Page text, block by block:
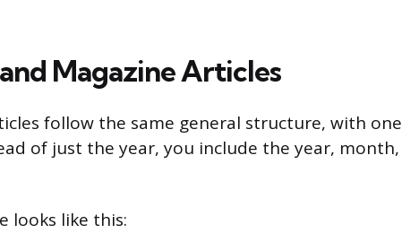
Magazine Articles
follow the same general structure, with one
of just the year, you include the year, month,
looks like this: